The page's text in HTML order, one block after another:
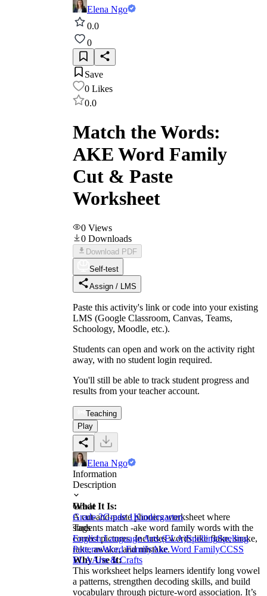
Elena Ngo
0.0
0
Save
0 Likes
0.0
Match the Words:
AKE Word Family
Cut & Paste
Worksheet
0 Views
0 Downloads
Download PDF
Self-test
Assign / LMS
Paste this activity's link or code into your existing
LMS (Google Classroom, Canvas, Teams,
Schoology, Moodle, etc.).
Students can open and work on the activity right
away, with no student login required.
You'll still be able to track student progress and
results from your teacher account.
Teaching
Play
Elena Ngo
Information
Description
What It Is:
A cut-and-paste phonics worksheet where
students match -ake word family words with the
correct pictures. Includes words like flake, snake,
rake, awake, and mistake.
Why Use It:
This worksheet helps learners identify long vowel
a patterns, strengthen decoding skills, and build
vocabulary through picture-word association. It’s
Grade
Grade 2Grade 1Kindergarten
Tags
English Language Arts (ELA)SpellingSpelling
PatternsWord FamilyAke Word FamilyCCSS
ELAArts & Crafts